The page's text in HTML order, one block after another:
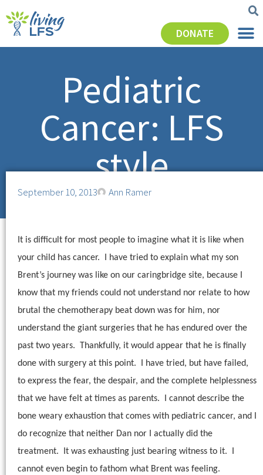
DONATE
Pediatric
Cancer: LFS
style
September 10, 2013 Ann Ramer
It is difficult for most people to imagine what it is like when
your child has cancer.
I have tried to explain what my son
Brent’s journey was like on our caringbridge site, because I
know that my friends could not understand nor relate to how
brutal the chemotherapy beat down was for him, nor
understand the giant surgeries that he has endured over the
past two years.
Thankfully, it would appear that he is finally
done with surgery at this point.
I have tried, but have failed,
to express the fear, the despair, and the complete helplessness
that we have felt at times as parents.
I cannot describe the
bone weary exhaustion that comes with pediatric cancer, and I
do recognize that neither Dan nor I actually did the
treatment.
It was exhausting just bearing witness to it.
cannot even begin to fathom what Brent was feeling.